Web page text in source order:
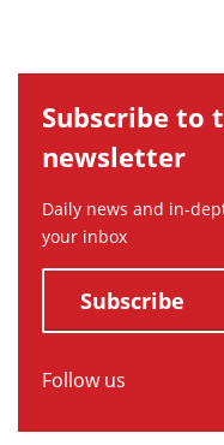
Subscribe to
newsletter
Daily news and in-
your inbox
Subscribe
Follow us